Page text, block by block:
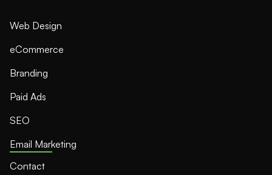
Web Design
eCommerce
Branding
Paid Ads
SEO
Email Marketing
Contact